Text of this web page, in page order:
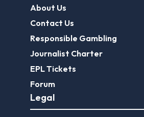
About Us
Contact Us
Responsible Gambling
Journalist Charter
EPL Tickets
Forum
Legal